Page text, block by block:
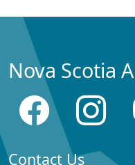
Nova Scotia
Contact Us